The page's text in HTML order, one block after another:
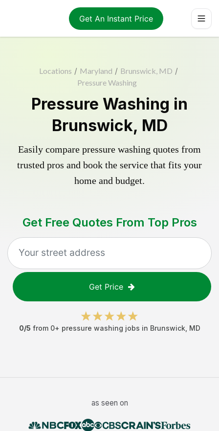
Get An Instant Price
Locations / Maryland / Brunswick, MD /
Pressure Washing
Pressure Washing in
Brunswick, MD
Easily compare pressure washing quotes from
trusted pros and book the service that fits your
home and budget.
Get Free Quotes From Top Pros
Get Price
0/5 from 0+ pressure washing jobs in Brunswick MD
as seen on